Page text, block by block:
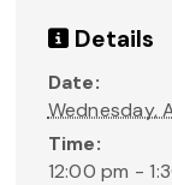
Details
Date:
Wednesday,
Time:
12:00 pm -